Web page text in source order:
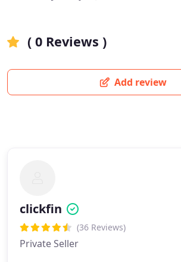
( 0 Reviews )
Add review
clickfin
(36 Reviews)
Private Seller